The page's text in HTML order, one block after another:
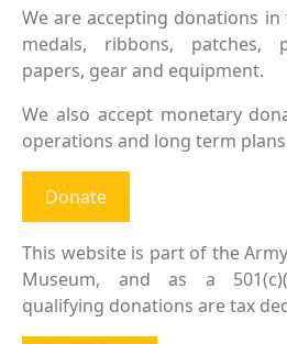
We are accepting donations
medals, ribbons, patches,
papers, gear and equipment.
We also accept monetary
operations and long term
Donate
This website is part of the
Museum, and as a
qualifying donations are tax